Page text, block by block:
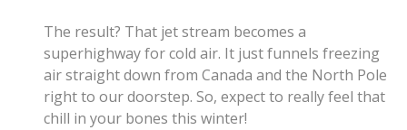
The result? That jet stream becomes a
superhighway for cold air. It just funnels freezing
air straight down from Canada and the North Pole
right to our doorstep. So, expect to really feel that
chill in your bones this winter!